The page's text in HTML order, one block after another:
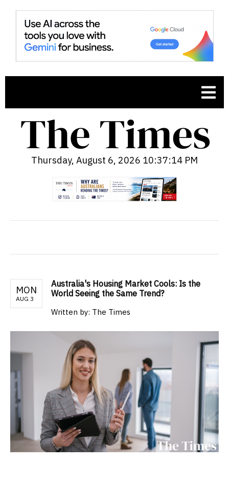
Thursday, August 6, 2026 10:37:15 PM
MON
AUG 3
Australia's Housing Market Cools: Is the
World Seeing the Same Trend?
Written by: The Times